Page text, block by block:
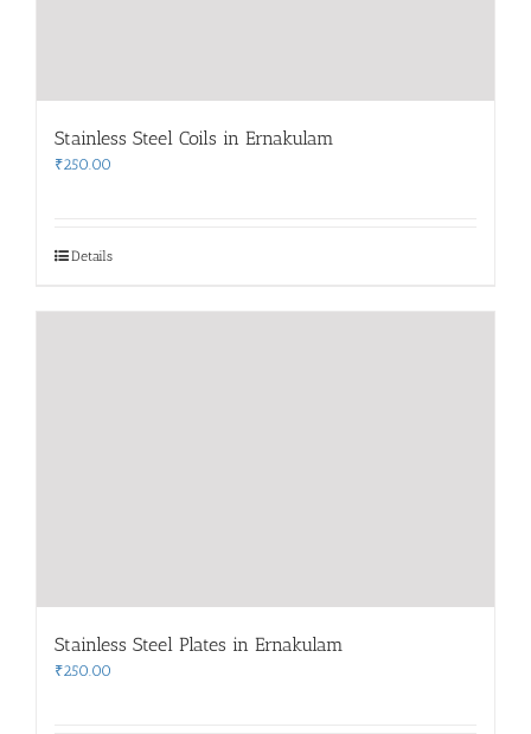
Stainless Steel Coils in Ernakulam
₹250.00
Details
Stainless Steel Plates in Ernakulam
₹250.00